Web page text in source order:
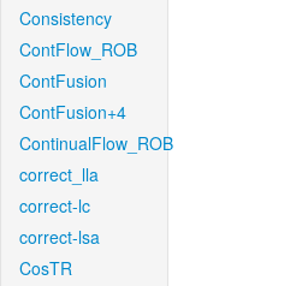
Consistency
ContFlow_ROB
ContFusion
ContFusion+4
ContinualFlow_ROB
correct_lla
correct-lc
correct-lsa
CosTR